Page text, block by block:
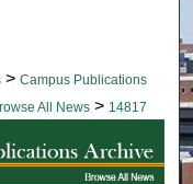
> Campus Publications
All News > 14817
NEWS